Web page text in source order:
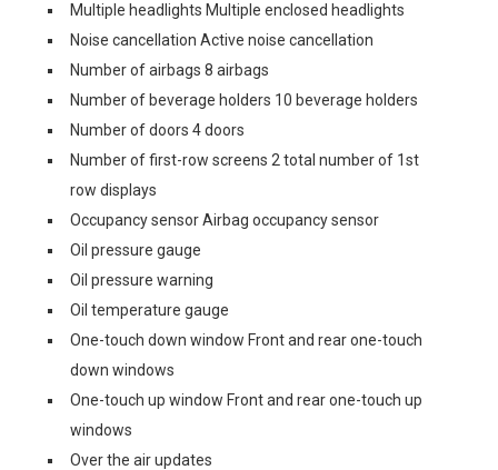
Multiple headlights Multiple enclosed headlights
Noise cancellation Active noise cancellation
Number of airbags 8 airbags
Number of beverage holders 10 beverage holders
Number of doors 4 doors
Number of first-row screens 2 total number of 1st
row displays
Occupancy sensor Airbag occupancy sensor
Oil pressure gauge
Oil pressure warning
Oil temperature gauge
One-touch down window Front and rear one-touch
down windows
One-touch up window Front and rear one-touch up
windows
Over the air updates